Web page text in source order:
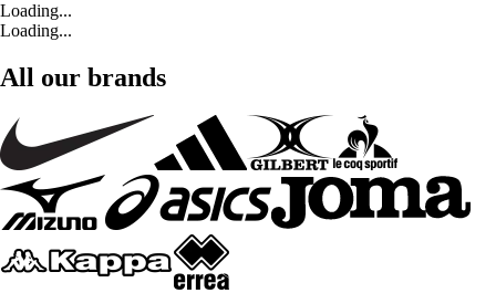
Loading...
Loading...
All our brands